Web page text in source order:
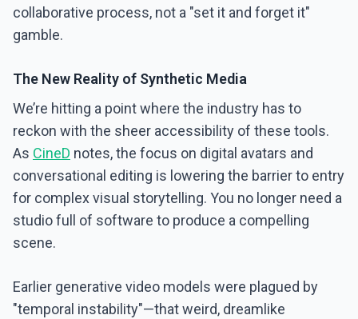
collaborative process, not a "set it and forget it"
gamble.
The New Reality of Synthetic Media
We’re hitting a point where the industry has to
reckon with the sheer accessibility of these tools.
As CineD notes, the focus on digital avatars and
conversational editing is lowering the barrier to entry
for complex visual storytelling. You no longer need a
studio full of software to produce a compelling
scene.
Earlier generative video models were plagued by
"temporal instability"—that weird, dreamlike